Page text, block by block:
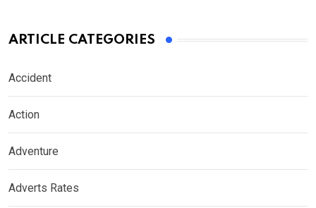
ARTICLE CATEGORIES
Accident
Action
Adventure
Adverts Rates